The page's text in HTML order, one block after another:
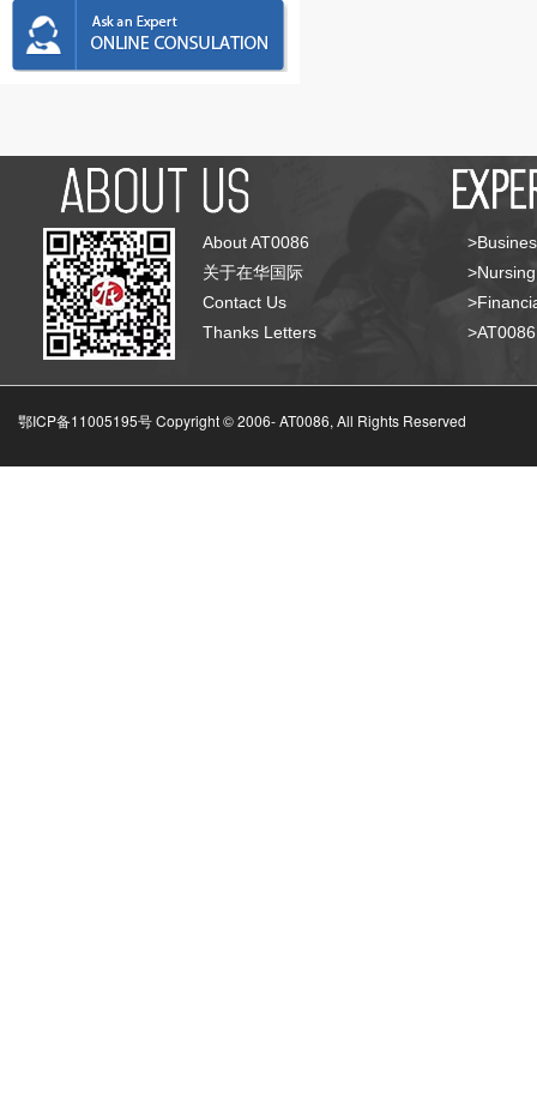
About AT0086
关于在华国际
Contact Us
Thanks Letters
鄂ICP备11005195号 Copyright © 2006-AT0086, All Rights Reserved